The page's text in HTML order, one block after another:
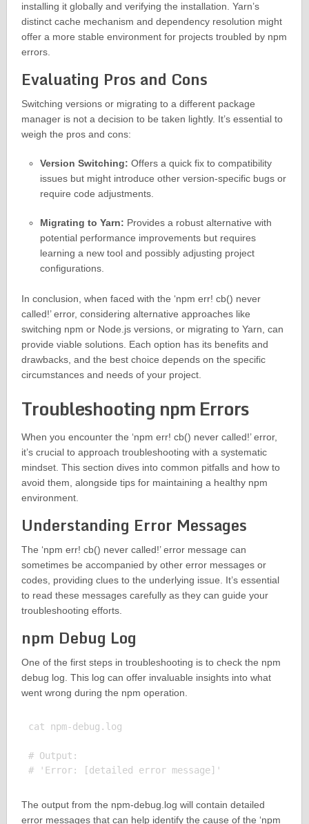
installing it globally and verifying the installation. Yarn’s
distinct cache mechanism and dependency resolution might
offer a more stable environment for projects troubled by npm
errors.
Evaluating Pros and Cons
Switching versions or migrating to a different package
manager is not a decision to be taken lightly. It’s essential to
weigh the pros and cons:
Version Switching: Offers a quick fix to compatibility
issues but might introduce other version-specific bugs or
require code adjustments.
Migrating to Yarn: Provides a robust alternative with
potential performance improvements but requires
learning a new tool and possibly adjusting project
configurations.
In conclusion, when faced with the ‘npm err! cb() never
called!’ error, considering alternative approaches like
switching npm or Node.js versions, or migrating to Yarn, can
provide viable solutions. Each option has its benefits and
drawbacks, and the best choice depends on the specific
circumstances and needs of your project.
Troubleshooting npm Errors
When you encounter the ‘npm err! cb() never called!’ error,
it’s crucial to approach troubleshooting with a systematic
mindset. This section dives into common pitfalls and how to
avoid them, alongside tips for maintaining a healthy npm
environment.
Understanding Error Messages
The ‘npm err! cb() never called!’ error message can
sometimes be accompanied by other error messages or
codes, providing clues to the underlying issue. It’s essential
to read these messages carefully as they can guide your
troubleshooting efforts.
npm Debug Log
One of the first steps in troubleshooting is to check the npm
debug log. This log can offer invaluable insights into what
went wrong during the npm operation.
cat npm-debug.log
# Output:
The output from the npm-debug.log will contain detailed
error messages that can help identify the cause of the ‘npm